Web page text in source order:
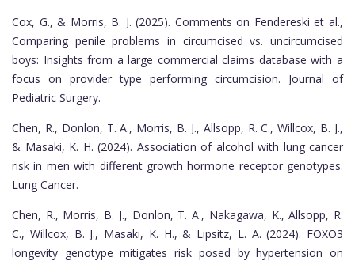
Cox, G., & Morris, B. J. (2025). Comments on Fendereski et al.,
Comparing penile problems in circumcised vs. uncircumcised
boys: Insights from a large commercial claims database with a
focus on provider type performing circumcision. Journal of
Pediatric Surgery.
Chen, R., Donlon, T. A., Morris, B. J., Allsopp, R. C., Willcox, B. J.,
& Masaki, K. H. (2024). Association of alcohol with lung cancer
risk in men with different growth hormone receptor genotypes.
Lung Cancer.
Chen, R., Morris, B. J., Donlon, T. A., Nakagawa, K., Allsopp, R.
C., Willcox, B. J., Masaki, K. H., & Lipsitz, L. A. (2024). FOXO3
longevity genotype mitigates risk posed by hypertension on